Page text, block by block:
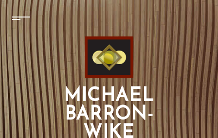
MICHAEL
BARRON-
WIKE